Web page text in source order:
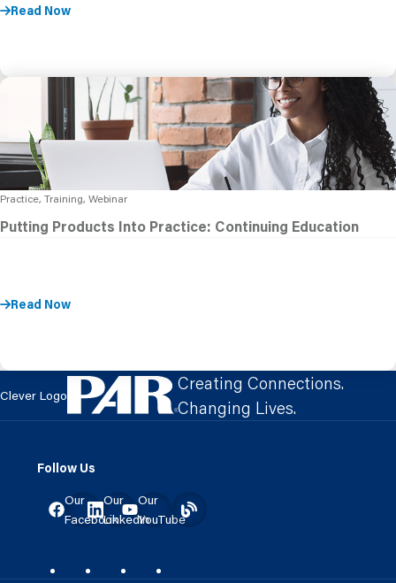
Read Now
Practice, Training, Webinar
Putting Products Into Practice: Continuing Education
Read Now
Clever Logo
Creating Connections.
Changing Lives.
Follow Us
Our
Facebook
Our
LinkedIn
Our
YouTube